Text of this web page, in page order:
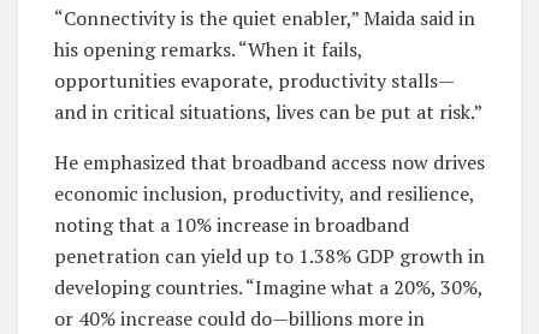
“Connectivity is the quiet enabler,” Maida said in
his opening remarks. “When it fails,
opportunities evaporate, productivity stalls—
and in critical situations, lives can be put at risk.”
He emphasized that broadband access now drives
economic inclusion, productivity, and resilience,
noting that a 10% increase in broadband
penetration can yield up to 1.38% GDP growth in
developing countries. “Imagine what a 20%, 30%,
or 40% increase could do—billions more in